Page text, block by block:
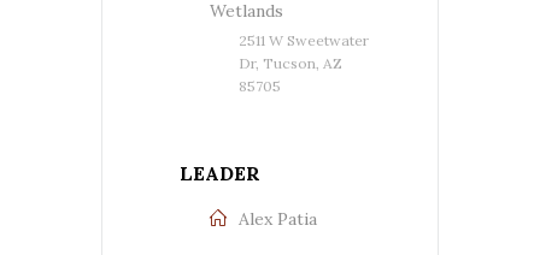
Wetlands
2511 W Sweetwater
Dr, Tucson, AZ
85705
LEADER
Alex Patia